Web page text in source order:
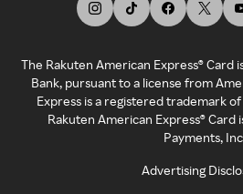
The Rakuten American Express® Card
Bank, pursuant to a license from
Express is a registered trademark
Rakuten American Express®
Payments,
Advertising